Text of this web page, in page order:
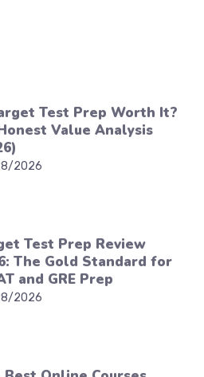
Test Prep Worth It?
Value Analysis
2026
Test Prep Review
The Gold Standard for
and GRE Prep
2026